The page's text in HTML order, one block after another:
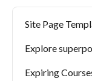
Site Page
Explore
Expiring